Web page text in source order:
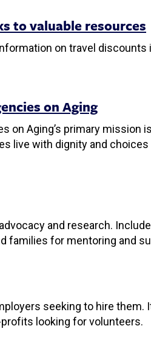
to valuable resources
on travel
on Aging
on Aging’s primary
live with dignity and
and research.
families for mentoring and
seeking to hire
looking for volunteers.